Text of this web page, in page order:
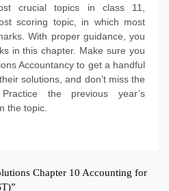
crucial topics in class 11,
scoring topic, in which most
With proper guidance, you
in this chapter. Make sure you
Accountancy to get a handful
solutions, and don’t miss the
the previous year’s
the topic.
Chapter 10 Accounting for
”